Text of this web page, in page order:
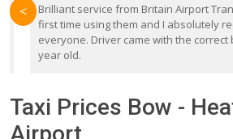
Brilliant service from Britain Airport
first time using them and I absolutely
everyone. Driver came with the correct
year old.
<
Taxi Prices Bow -
Airport